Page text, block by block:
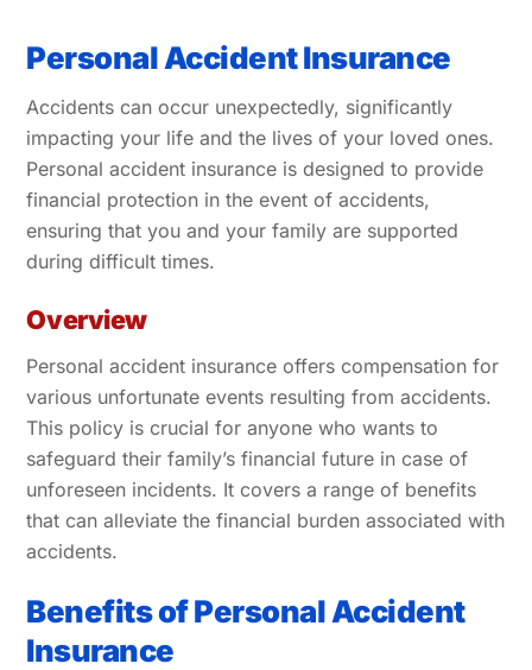
Personal Accident Insurance
Accidents can occur unexpectedly, significantly
impacting your life and the lives of your loved ones.
Personal accident insurance is designed to provide
financial protection in the event of accidents,
ensuring that you and your family are supported
during difficult times.
Overview
Personal accident insurance offers compensation for
various unfortunate events resulting from accidents.
This policy is crucial for anyone who wants to
safeguard their family’s financial future in case of
unforeseen incidents. It covers a range of benefits
that can alleviate the financial burden associated with
accidents.
Benefits of Personal Accident
Insurance